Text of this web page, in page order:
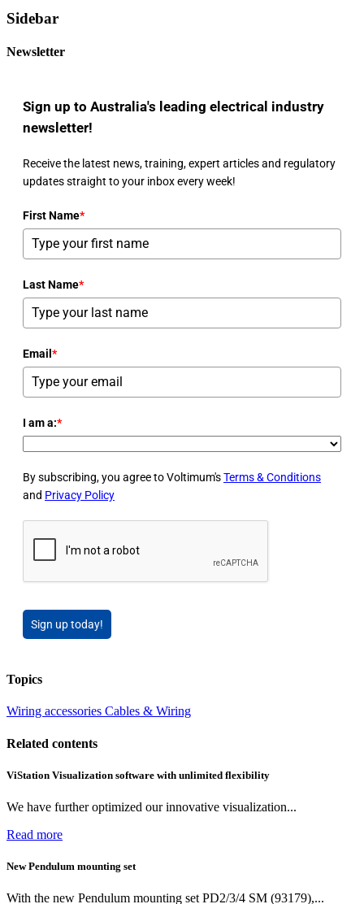
Sidebar
Newsletter
Sign up to Australia's leading electrical industry
newsletter!
Receive the latest news, training, expert articles and regulatory
updates straight to your inbox every week!
First Name*
Last Name*
Email *
I am a:*
By subscribing, you agree to Voltimum'sTerms & Conditions
and Privacy Policy
Sign up today!
Topics
Wiring accessories Cables & Wiring
Related contents
ViStation Visualization software with unlimited flexibility
We have further optimized our innovative visualization...
Read more
New Pendulum mounting set
With the new Pendulum mounting set PD2/3/4 SM (93179),...